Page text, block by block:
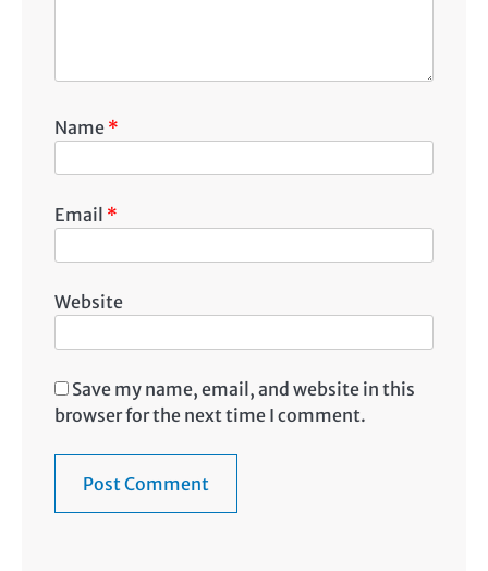
Name *
Email *
Website
Save my name, email, and website in this
browser for the next time I comment.